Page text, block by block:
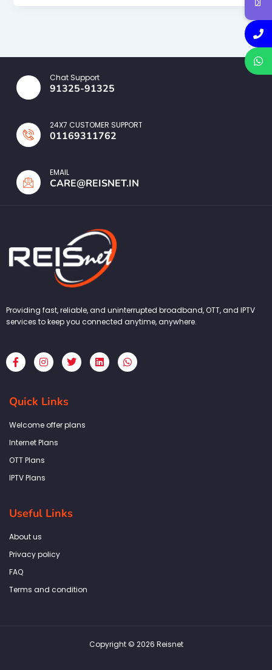
Chat Support
91325-91325
24X7 CUSTOMER SUPPORT
01169311762
EMAIL
CARE@REISNET.IN
Providing fast, reliable, and uninterrupted broadband, OTT, and IPTV
services to keep you connected anytime, anywhere.
F
a
c
b
o
k
f
I
n
s
a
g
a
T
w
i
L
i
n
W
h
a
Quick Links
Welcome offer plans
Internet Plans
OTT Plans
IPTV Plans
Useful Links
About us
Privacy policy
FAQ
Terms and condition
Copyright © 2026 Reisnet